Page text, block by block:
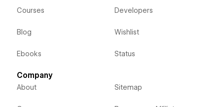
Courses
Blog
Ebooks
Developers
Wishlist
Status
Company
About Sitemap